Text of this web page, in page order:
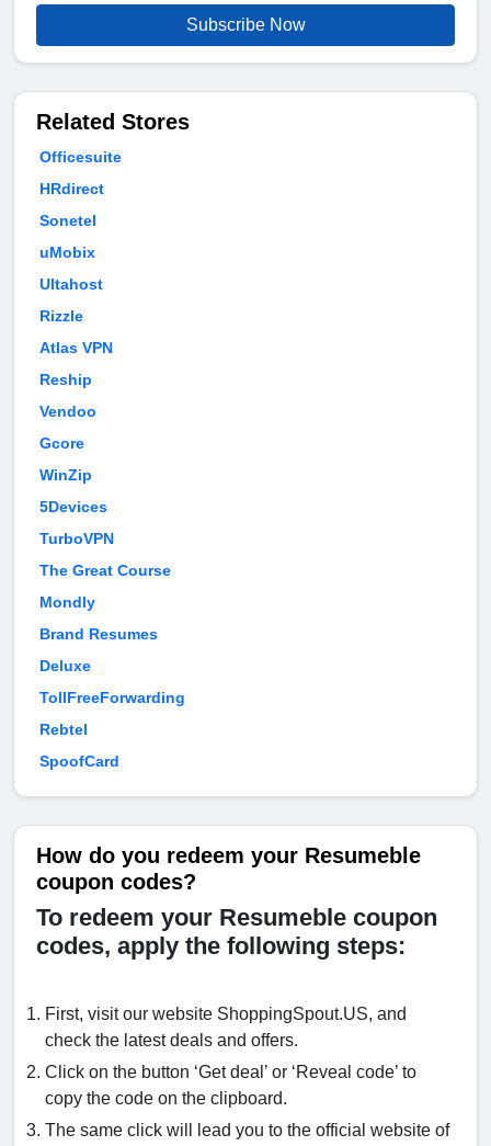
Subscribe Now
Related Stores
Officesuite
HRdirect
Sonetel
uMobix
Ultahost
Rizzle
Atlas VPN
Reship
Vendoo
Gcore
WinZip
5Devices
TurboVPN
The Great Course
Mondly
Brand Resumes
Deluxe
TollFreeForwarding
Rebtel
SpoofCard
How do you redeem your Resumeble
coupon codes?
To redeem your Resumeble coupon
codes, apply the following steps:
First, visit our website ShoppingSpout.US, and
check the latest deals and offers.
Click on the button ‘Get deal’ or ‘Reveal code’ to
copy the code on the clipboard.
The same click will lead you to the official website of